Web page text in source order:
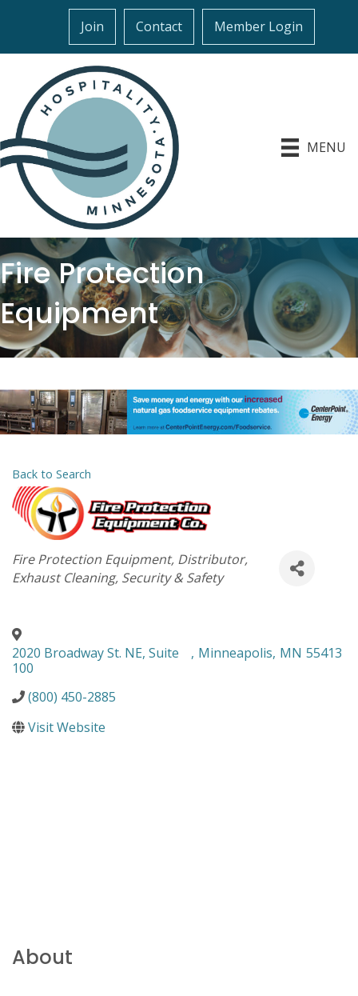
Join Contact Member Login
MENU
Fire Protection
Equipment
Back to Search
Categories
Fire Protection Equipment Distributor
Exhaust Cleaning Security & Safety
2020 Broadway St. NE, Suite
100
, Minneapolis, MN 55413
(800) 450-2885
Visit Website
About